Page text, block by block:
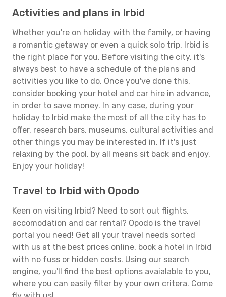
Activities and plans in Irbid
Whether you're on holiday with the family, or having
a romantic getaway or even a quick solo trip, Irbid is
the right place for you. Before visiting the city, it's
always best to have a schedule of the plans and
activities you like to do. Once you've done this,
consider booking your hotel and car hire in advance,
in order to save money. In any case, during your
holiday to Irbid make the most of all the city has to
offer, research bars, museums, cultural activities and
other things you may be interested in. If it's just
relaxing by the pool, by all means sit back and enjoy.
Enjoy your holiday!
Travel to Irbid with Opodo
Keen on visiting Irbid? Need to sort out flights,
accomodation and car rental? Opodo is the travel
portal you need! Get all your travel needs sorted
with us at the best prices online, book a hotel in Irbid
with no fuss or hidden costs. Using our search
engine, you'll find the best options avaialable to you,
where you can easily filter by your own critera. Come